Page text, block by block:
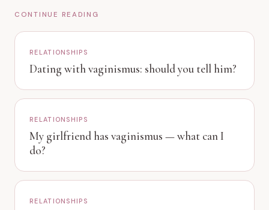
CONTINUE READING
RELATIONSHIPS
Dating with vaginismus: should you tell him?
RELATIONSHIPS
My girlfriend has vaginismus — what can I
do?
RELATIONSHIPS